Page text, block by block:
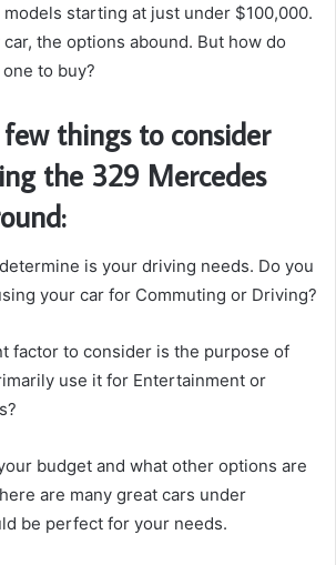
models starting at just under $100,000.
the options abound. But how do
to buy?
things to consider
the 329 Mercedes
is your driving needs. Do you
your car for Commuting or Driving?
factor to consider is the purpose of
use it for Entertainment or
budget and what other options are
are many great cars under
be perfect for your needs.